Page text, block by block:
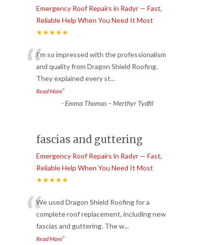
Emergency Roof Repairs in Radyr — Fast,
Reliable Help When You Need It Most
★★★★★
“I’m so impressed with the professionalism
and quality from Dragon Shield Roofing.
They explained every st...
Read More”
-Emma Thomas – Merthyr Tydfil
fascias and guttering
Emergency Roof Repairs in Radyr — Fast,
Reliable Help When You Need It Most
★★★★★
“We used Dragon Shield Roofing for a
complete roof replacement, including new
fascias and guttering. The w...
Read More”